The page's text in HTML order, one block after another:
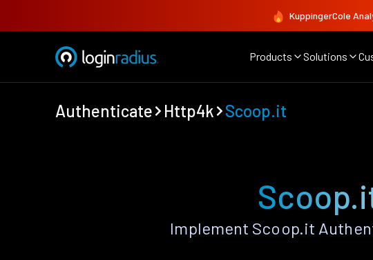
KuppingerCole
Products Solutions
Authenticate Http4k Scoop.it
Implement Scoop.it